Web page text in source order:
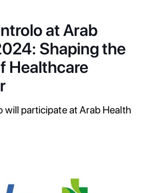
at Arab
Shaping the
Healthcare
will participate at Arab Health